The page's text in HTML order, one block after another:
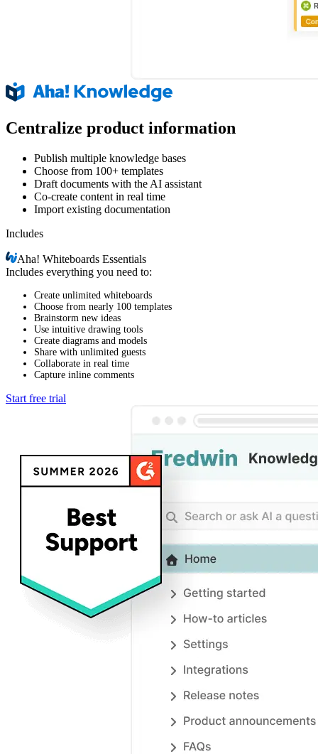
Centralize product information
Publish multiple knowledge bases
Choose from 100+ templates
Draft documents with the AI assistant
Co-create content in real time
Import existing documentation
Includes
Aha!Whiteboards Essentials
Includes everything you need to:
Create unlimited whiteboards
Choose from nearly 100 templates
Brainstorm new ideas
Use intuitive drawing tools
Create diagrams and models
Share with unlimited guests
Collaborate in real time
Capture inline comments
Start free trial